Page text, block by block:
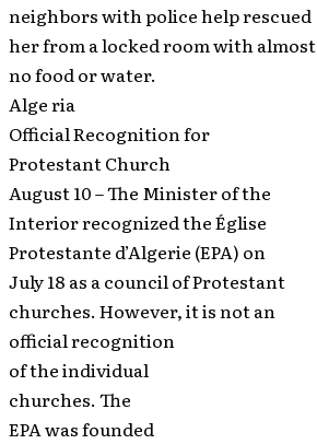
neighbors with police help rescued
her from a locked room with almost
no food or water.
Alge ria
Official Recognition for
Protestant Church
August 10 – The Minister of the
Interior recognized the Église
Protestante d’Algerie (EPA) on
July 18 as a council of Protestant
churches. However, it is not an
official recognition
of the individual
churches. The
EPA was founded